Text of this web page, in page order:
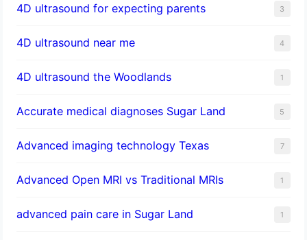
4D ultrasound for expecting parents 3
4D ultrasound near me 4
4D ultrasound the Woodlands 1
​Accurate medical diagnoses Sugar Land 5
Advanced imaging technology Texas 7
Advanced Open MRI vs Traditional MRIs 1
advanced pain care in Sugar Land 1